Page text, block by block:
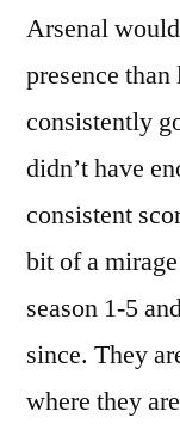
Arsenal
presence
consistently
didn’t have
consistent
bit of a
season 1-5
since. They
where they